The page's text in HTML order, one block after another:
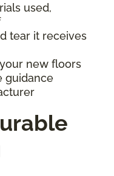
used,
tear it receives
new floors
guidance